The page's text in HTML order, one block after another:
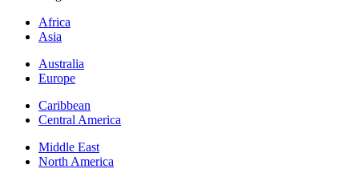
Africa
Asia
Australia
Europe
Caribbean
Central America
Middle East
North America